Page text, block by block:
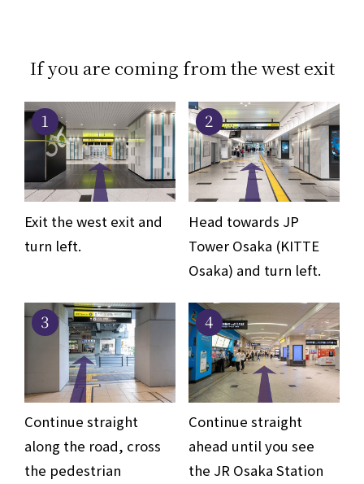
If you are coming from the west exit
1
Exit the west exit and
turn left.
2
Head towards JP
Tower Osaka (KITTE
Osaka) and turn left.
3
Continue straight
along the road, cross
the pedestrian
4
Continue straight
ahead until you see
the JR Osaka Station